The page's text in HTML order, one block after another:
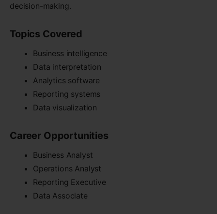
decision-making.
Topics Covered
Business intelligence
Data interpretation
Analytics software
Reporting systems
Data visualization
Career Opportunities
Business Analyst
Operations Analyst
Reporting Executive
Data Associate